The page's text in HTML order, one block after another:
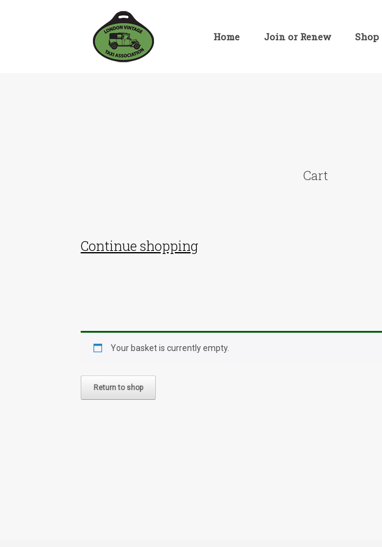
Home Join or Renew Shop
Cart
Continue shopping
Your basket is currently empty.
Return to shop